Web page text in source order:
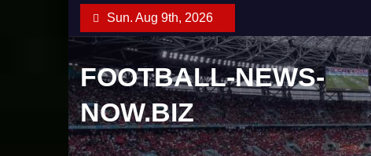
p
t
o
c
Sun. Aug 9th, 2026
FOOTBALL-NEWS-
NOW.BIZ